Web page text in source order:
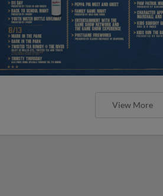
View More